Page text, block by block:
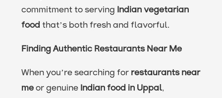
commitment to serving Indian vegetarian
food that’s both fresh and flavorful.
Finding Authentic Restaurants Near Me
When you’re searching for restaurants near
me or genuine Indian food in Uppal,